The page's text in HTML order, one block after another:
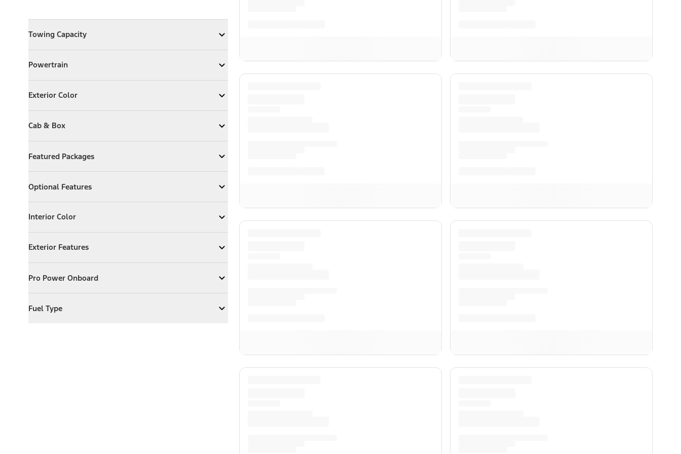
Towing Capacity
Expand Towing Capacity
Powertrain
ExpandPowertrain
Exterior Color
Expand Exterior Color
Cab & Box
ExpandCab & Box
Featured Packages
ExpandFeatured Packages
Optional Features
ExpandOptional Features
Interior Color
Expand Interior Color
Exterior Features
Expand Exterior Features
Pro Power Onboard
ExpandPro Power Onboard
Fuel Type
ExpandFuel Type